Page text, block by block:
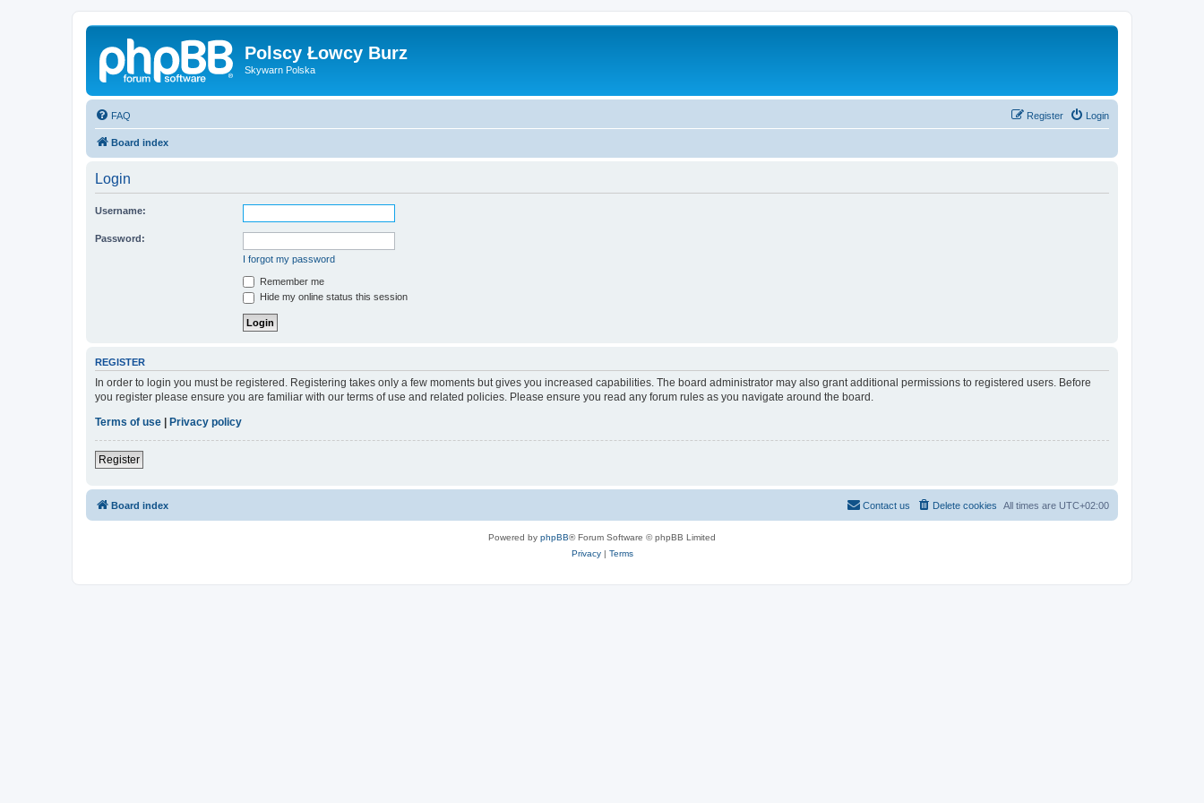
Polscy Łowcy Burz
Skywarn Polska
FAQ Login
Register
Board index
Login
Username:
Password:
I forgot my password
Remember me
Hide my online status this session
REGISTER
In order to login you must be registered. Registering takes only a few moments but gives you increased capabilities. The board administrator may also grant additional permissions to registered users. Before
you register please ensure you are familiar with our terms of use and related policies. Please ensure you read any forum rules as you navigate around the board.
Terms of use
Privacy policy
Register
Board index All times are UTC+02:00
Delete cookies
Contact us
Powered by phpBB® Forum Software © phpBB Limited
Privacy| Terms